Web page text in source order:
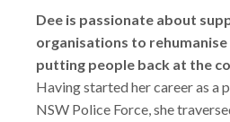
Dee is passionate about
organisations to
putting people back at the
Having started her career as a
NSW Police Force, she